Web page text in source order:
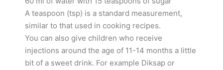
A teaspoon (tsp) is a standard measurement,
similar to that used in cooking recipes.
You can also give children who receive
injections around the age of 11-14 months a little
bit of a sweet drink. For example Diksap or